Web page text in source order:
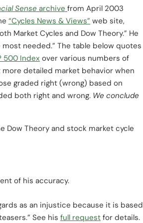
Sense archive from April 2003
“Cycles News & Views” web site,
Market Cycles and Dow Theory.” He
needed.” The table below quotes
500 Index over various numbers of
detailed market behavior when
graded right (wrong) based on
both right and wrong. We conclude
Theory and stock market cycle
of his accuracy.
as an injustice because it is based
See his full request for details.